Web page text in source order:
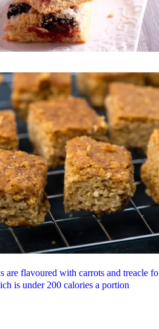
are flavoured with carrots and treacle
is under 200 calories a portion